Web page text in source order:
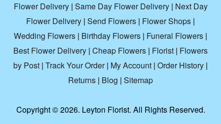
Flower Delivery| Same Day Flower Delivery| Next Day
Flower Delivery | Send Flowers | Flower Shops |
Wedding Flowers | Birthday Flowers | Funeral Flowers |
Best Flower Delivery | Cheap Flowers | Florist | Flowers
by Post | Track Your Order| My Account | Order History |
Returns | Blog | Sitemap
Copyright ©2026. Leyton Florist. All Rights Reserved.